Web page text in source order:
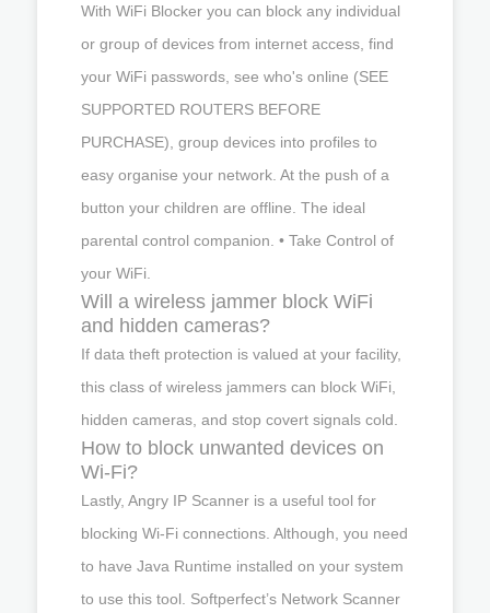
With WiFi Blocker you can block any individual
or group of devices from internet access, find
your WiFi passwords, see who's online (SEE
SUPPORTED ROUTERS BEFORE
PURCHASE), group devices into profiles to
easy organise your network. At the push of a
button your children are offline. The ideal
parental control companion. • Take Control of
your WiFi.
Will a wireless jammer block WiFi
and hidden cameras?
If data theft protection is valued at your facility,
this class of wireless jammers can block WiFi,
hidden cameras, and stop covert signals cold.
How to block unwanted devices on
Wi-Fi?
Lastly, Angry IP Scanner is a useful tool for
blocking Wi-Fi connections. Although, you need
to have Java Runtime installed on your system
to use this tool. Softperfect’s Network Scanner